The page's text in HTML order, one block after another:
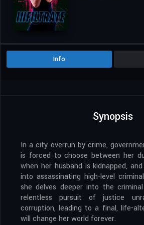
Info
Synopsis
In a city overrun by crime,
is forced to choose between her
when her husband is kidnapped,
into assassinating high-level
she delves deeper into the criminal
relentless pursuit of justice
corruption, leading to a final, life-
will change her world forever.